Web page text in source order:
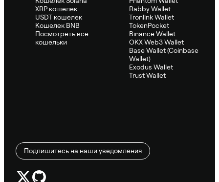
XRP кошелек
USDT кошелек
Кошелек BNB
Посмотреть все
кошельки
Rabby Wallet
Tronlink Wallet
TokenPocket
Binance Wallet
OKX Web3 Wallet
Base Wallet (Coinbase
Wallet)
Exodus Wallet
Trust Wallet
Подпишитесь на наши уведомления